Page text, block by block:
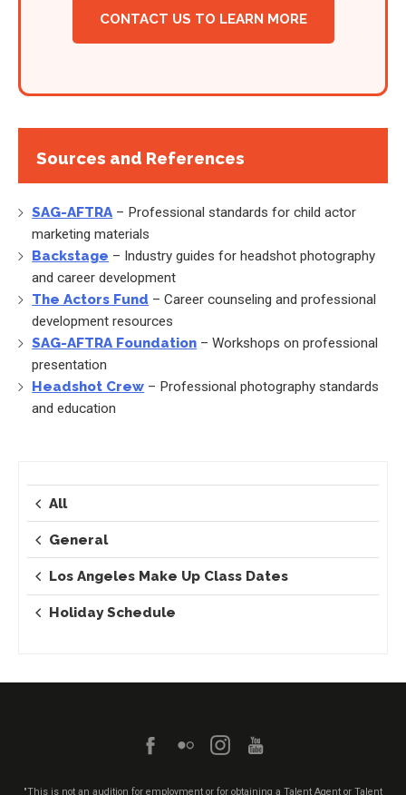
CONTACT US TO LEARN MORE
Sources and References
SAG-AFTRA – Professional standards for child actor
marketing materials
Backstage – Industry guides for headshot photography
and career development
The Actors Fund – Career counseling and professional
development resources
SAG-AFTRA Foundation – Workshops on professional
presentation
Headshot Crew – Professional photography standards
and education
All
General
Los Angeles Make Up Class Dates
Holiday Schedule
"This is not an audition for employment or for obtaining a Talent Agent or Talent